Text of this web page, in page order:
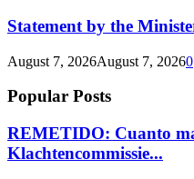
Statement by the
August 7, 2026August 7, 20260
Popular Posts
REMETIDO: Cuanto
Klachtencommissie...